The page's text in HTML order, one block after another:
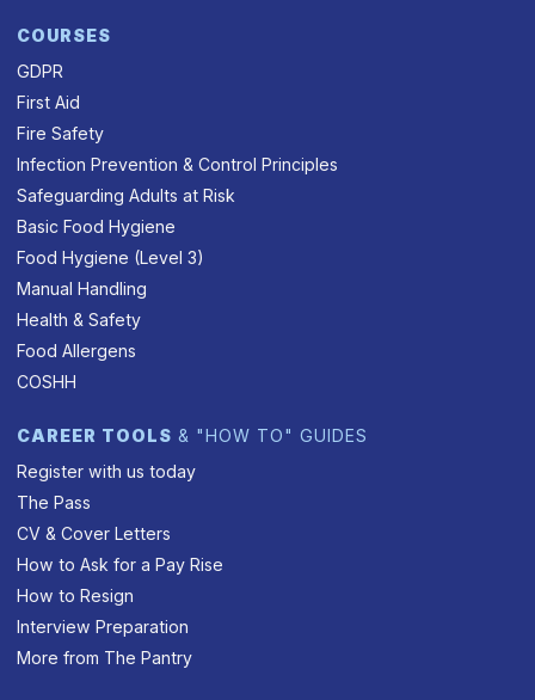
COURSES
GDPR
First Aid
Fire Safety
Infection Prevention & Control Principles
Safeguarding Adults at Risk
Basic Food Hygiene
Food Hygiene (Level 3)
Manual Handling
Health & Safety
Food Allergens
COSHH
CAREER TOOLS & "HOW TO" GUIDES
Register with us today
The Pass
CV & Cover Letters
How to Ask for a Pay Rise
How to Resign
Interview Preparation
More from The Pantry